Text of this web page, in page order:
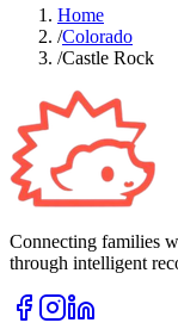
Home
/Colorado
/Castle Rock
Connecting families
through intelligent